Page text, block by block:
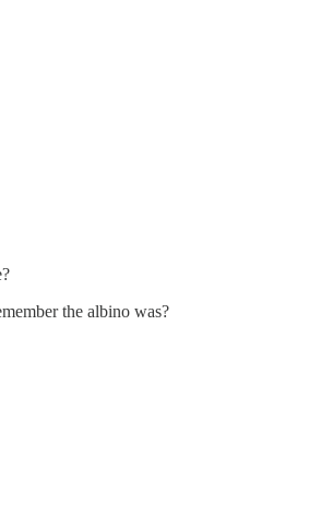
the albino was?